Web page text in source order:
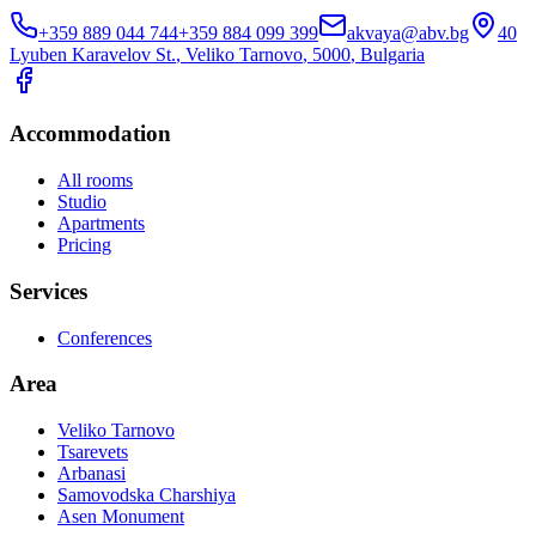
+359 889 044 744+359 884 099 399 akvaya@abv.bg
40
Lyuben Karavelov St., Veliko Tarnovo, 5000, Bulgaria
Accommodation
All rooms
Studio
Apartments
Pricing
Services
Conferences
Area
Veliko Tarnovo
Tsarevets
Arbanasi
Samovodska Charshiya
Asen Monument